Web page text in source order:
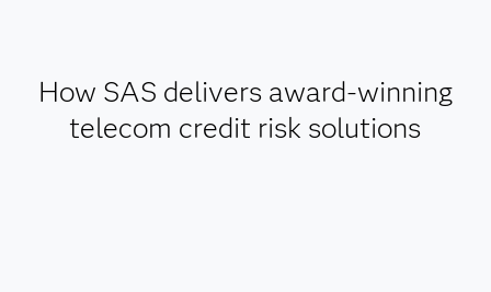
How SAS delivers award-winning
telecom credit risk solutions